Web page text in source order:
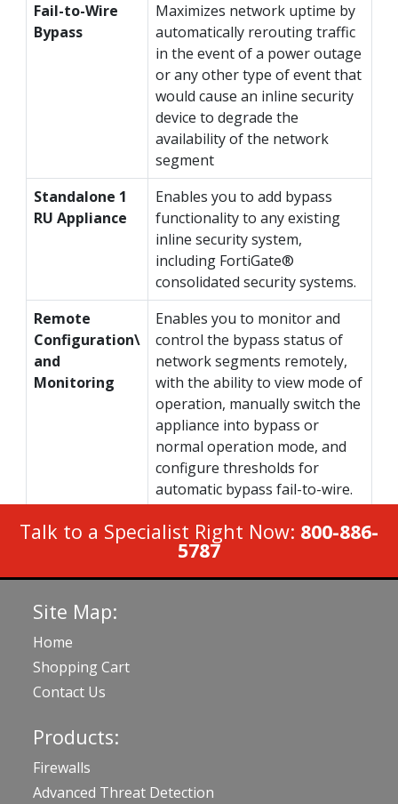
Fail-to-Wire
Bypass
Maximizes network uptime by
automatically rerouting traffic
in the event of a power outage
or any other type of event that
would cause an inline security
device to degrade the
availability of the network
segment
Standalone 1
RU Appliance
Enables you to add bypass
functionality to any existing
inline security system,
including FortiGate®
consolidated security systems.
Remote
Configuration\
and
Monitoring
Enables you to monitor and
control the bypass status of
network segments remotely,
with the ability to view mode of
operation, manually switch the
appliance into bypass or
normal operation mode, and
configure thresholds for
automatic bypass fail-to-wire.
Talk to a Specialist Right Now: 800-886-
5787
Site Map:
Home
Shopping Cart
Contact Us
Products:
Firewalls
Advanced Threat Detection